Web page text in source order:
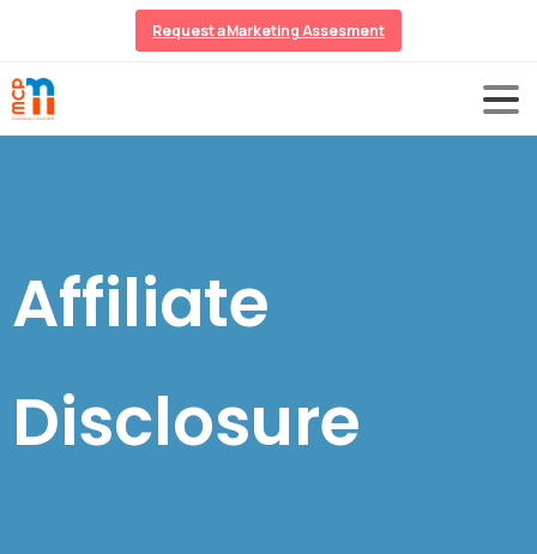
Request a Marketing Assesment
Affiliate
Disclosure